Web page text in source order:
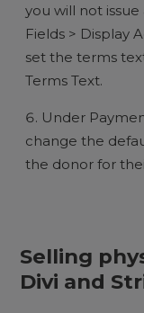
you will not
Fields > Display
set the terms
Terms Text.
Under
change the
the donor for
Selling
Divi and